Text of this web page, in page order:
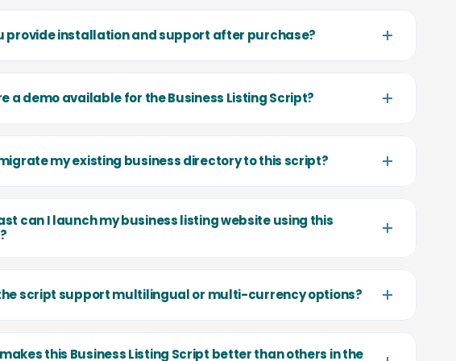
provide installation and support after purchase?
a demo available for the Business Listing Script?
my existing business directory to this script?
can I launch my business listing website using this
script support multilingual or multi-currency options?
this Business Listing Script better than others in the